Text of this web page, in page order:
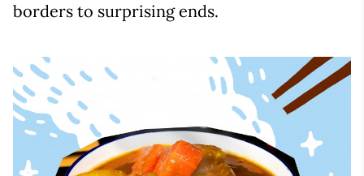
borders to surprising ends.